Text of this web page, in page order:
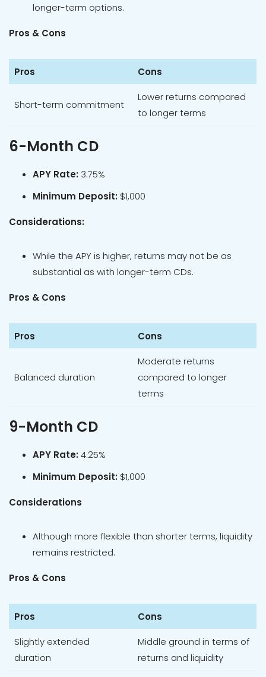
longer-term options.
Pros & Cons
Pros Cons
Short-term commitment
Lower returns compared
to longer terms
6-Month CD
APY Rate: 3.75%
Minimum Deposit: $1,000
Considerations:
While the APY is higher, returns may not be as
substantial as with longer-term CDs.
Pros & Cons
Pros Cons
Balanced duration
Moderate returns
compared to longer
terms
9-Month CD
APY Rate:4.25%
Minimum Deposit: $1,000
Considerations
Although more flexible than shorter terms, liquidity
remains restricted.
Pros & Cons
Pros
Cons
Slightly extended
duration
Middle ground in terms of
returns and liquidity